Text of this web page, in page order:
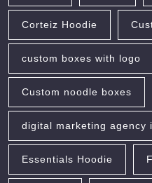
Corteiz Hoodie
custom boxes with logo
Custom noodle boxes
digital marketing agency
Essentials Hoodie